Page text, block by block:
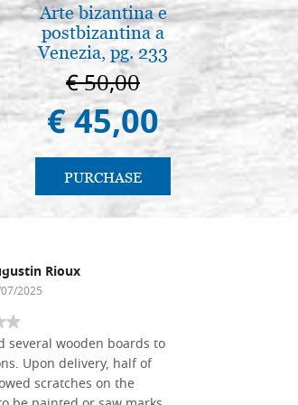
Arte bizantina e
postbizantina a
Venezia, pg. 233
€ 50,00
€ 45,00
PURCHASE
Il
The
€
€
Rioux
2025
several wooden boards to
Upon delivery, half of
scratches on the